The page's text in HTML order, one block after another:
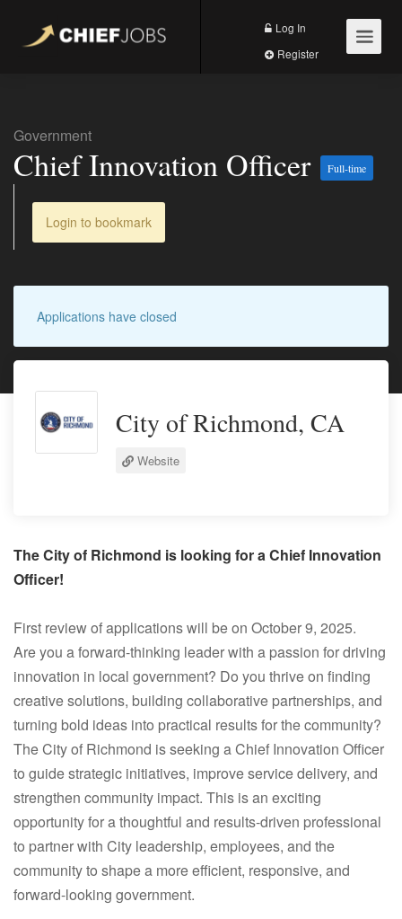
Log In
Government
Chief Innovation Officer Full-time
Login to bookmark
Applications have closed
City of Richmond, CA
Website
The City of Richmond is looking for a Chief Innovation
Officer!
First review of applications will be on October 9, 2025.
Are you a forward-thinking leader with a passion for driving
innovation in local government? Do you thrive on finding
creative solutions, building collaborative partnerships, and
turning bold ideas into practical results for the community?
The City of Richmond is seeking a Chief Innovation Officer
to guide strategic initiatives, improve service delivery, and
strengthen community impact. This is an exciting
opportunity for a thoughtful and results-driven professional
to partner with City leadership, employees, and the
community to shape a more efficient, responsive, and
forward-looking government.